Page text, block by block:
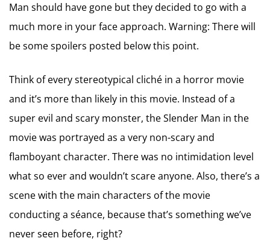
Man should have gone but they decided to go with a
much more in your face approach. Warning: There will
be some spoilers posted below this point.
Think of every stereotypical cliché in a horror movie
and it’s more than likely in this movie. Instead of a
super evil and scary monster, the Slender Man in the
movie was portrayed as a very non-scary and
flamboyant character. There was no intimidation level
what so ever and wouldn’t scare anyone. Also, there’s a
scene with the main characters of the movie
conducting a séance, because that’s something we’ve
never seen before, right?